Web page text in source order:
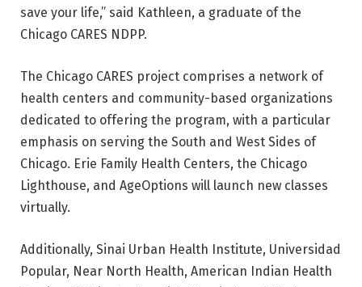
save your life,” said Kathleen, a graduate of the
Chicago CARES NDPP.
The Chicago CARES project comprises a network of
health centers and community-based organizations
dedicated to offering the program, with a particular
emphasis on serving the South and West Sides of
Chicago. Erie Family Health Centers, the Chicago
Lighthouse, and AgeOptions will launch new classes
virtually.
Additionally, Sinai Urban Health Institute, Universidad
Popular, Near North Health, American Indian Health